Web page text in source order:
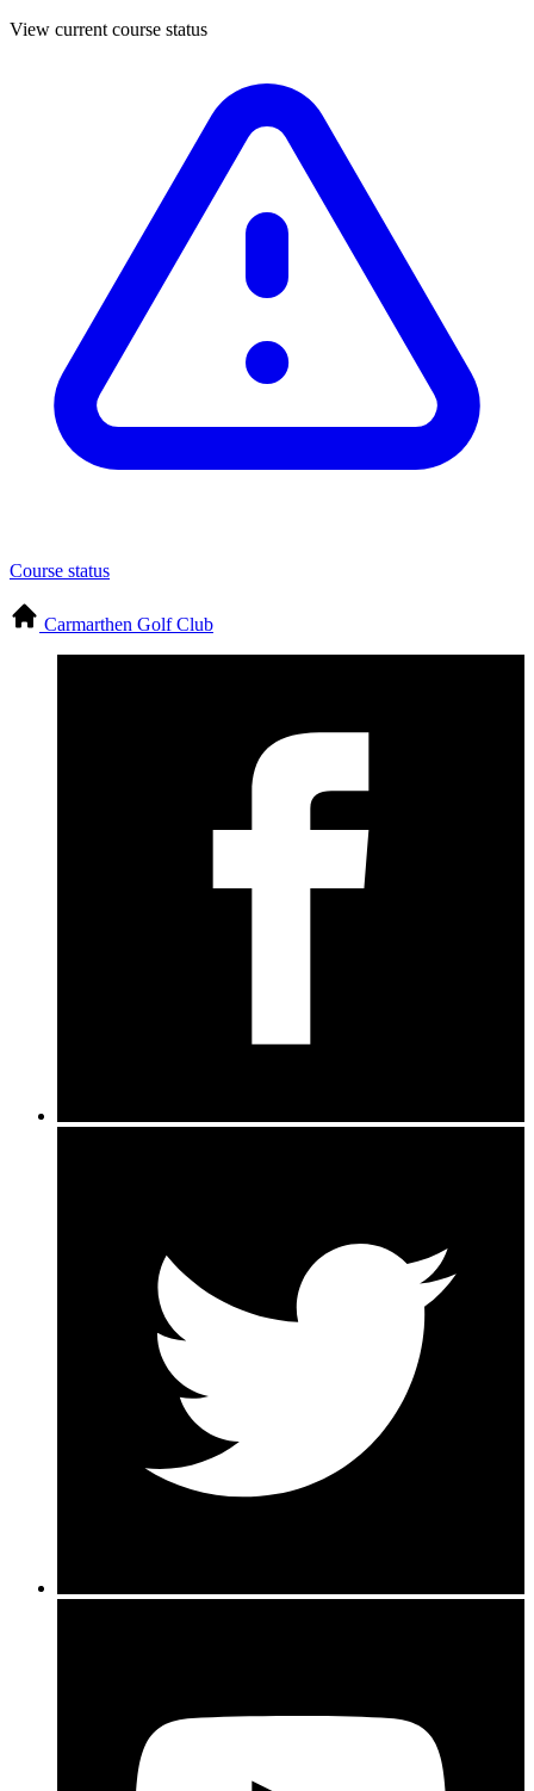
View current course status
Course status
Carmarthen Golf Club